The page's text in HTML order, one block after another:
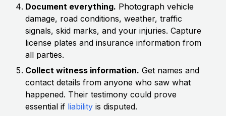
Document everything. Photograph vehicle
damage, road conditions, weather, traffic
signals, skid marks, and your injuries. Capture
license plates and insurance information from
all parties.
Collect witness information. Get names and
contact details from anyone who saw what
happened. Their testimony could prove
essential if liability is disputed.